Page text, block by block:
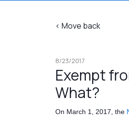
< Move back
8/23/2017
Exempt
What?
On March 1, 2017, the